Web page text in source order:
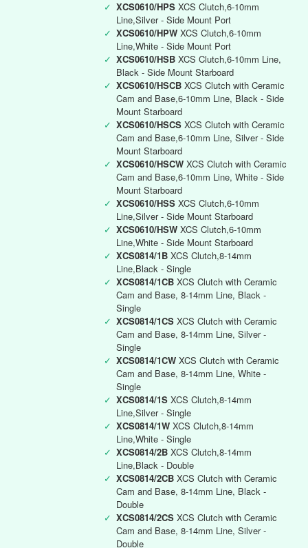
✓ XCS0610/HPS XCS Clutch,6-10mm
Line,Silver - Side Mount Port
✓ XCS0610/HPW XCS Clutch,6-10mm
Line,White - Side Mount Port
✓ XCS0610/HSB XCS Clutch,6-10mm Line,
Black - Side Mount Starboard
✓ XCS0610/HSCB XCS Clutch with Ceramic
Cam and Base,6-10mm Line, Black - Side
Mount Starboard
✓ XCS0610/HSCS XCS Clutch with Ceramic
Cam and Base,6-10mm Line, Silver - Side
Mount Starboard
✓ XCS0610/HSCW XCS Clutch with Ceramic
Cam and Base,6-10mm Line, White - Side
Mount Starboard
✓ XCS0610/HSS XCS Clutch,6-10mm
Line,Silver - Side Mount Starboard
✓ XCS0610/HSW XCS Clutch,6-10mm
Line,White - Side Mount Starboard
✓ XCS0814/1B XCS Clutch,8-14mm
Line,Black - Single
✓ XCS0814/1CB XCS Clutch with Ceramic
Cam and Base, 8-14mm Line, Black -
Single
✓ XCS0814/1CS XCS Clutch with Ceramic
Cam and Base, 8-14mm Line, Silver -
Single
✓ XCS0814/1CW XCS Clutch with Ceramic
Cam and Base, 8-14mm Line, White -
Single
✓ XCS0814/1S XCS Clutch,8-14mm
Line,Silver - Single
✓ XCS0814/1W XCS Clutch,8-14mm
Line,White - Single
✓ XCS0814/2B XCS Clutch,8-14mm
Line,Black - Double
✓ XCS0814/2CB XCS Clutch with Ceramic
Cam and Base, 8-14mm Line, Black -
Double
✓ XCS0814/2CS XCS Clutch with Ceramic
Cam and Base, 8-14mm Line, Silver -
Double